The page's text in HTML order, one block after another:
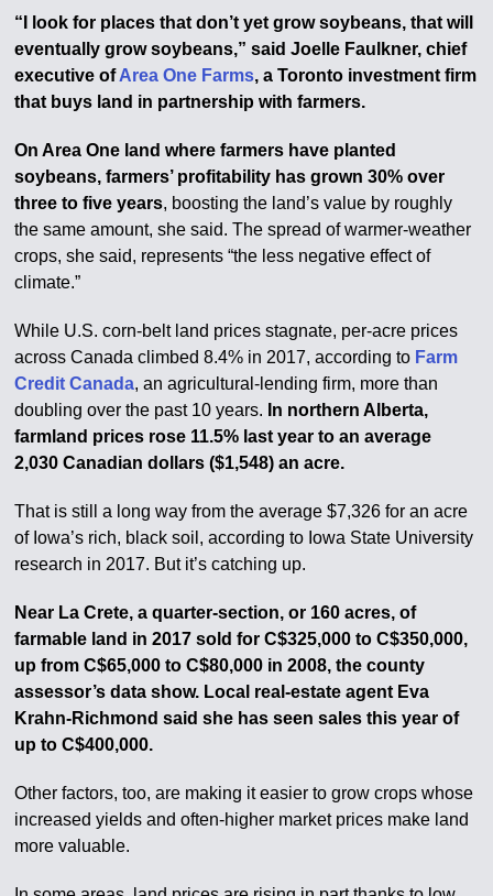
“I look for places that don’t yet grow soybeans, that will
eventually grow soybeans,” said Joelle Faulkner, chief
executive ofArea One Farms, a Toronto investment firm
that buys land in partnership with farmers.
On Area One land where farmers have planted
soybeans, farmers’ profitability has grown 30% over
three to five years, boosting the land’s value by roughly
the same amount, she said. The spread of warmer-weather
crops, she said, represents “the less negative effect of
climate.”
While U.S. corn-belt land prices stagnate, per-acre prices
across Canada climbed 8.4% in 2017, according to Farm
Credit Canada, an agricultural-lending firm, more than
doubling over the past 10 years. In northern Alberta,
farmland prices rose 11.5% last year to an average
2,030 Canadian dollars ($1,548) an acre.
That is still a long way from the average $7,326 for an acre
of Iowa’s rich, black soil, according to Iowa State University
research in 2017. But it’s catching up.
Near La Crete, a quarter-section, or 160 acres, of
farmable land in 2017 sold for C$325,000 to C$350,000,
up from C$65,000 to C$80,000 in 2008, the county
assessor’s data show. Local real-estate agent Eva
Krahn-Richmond said she has seen sales this year of
up to C$400,000.
Other factors, too, are making it easier to grow crops whose
increased yields and often-higher market prices make land
more valuable.